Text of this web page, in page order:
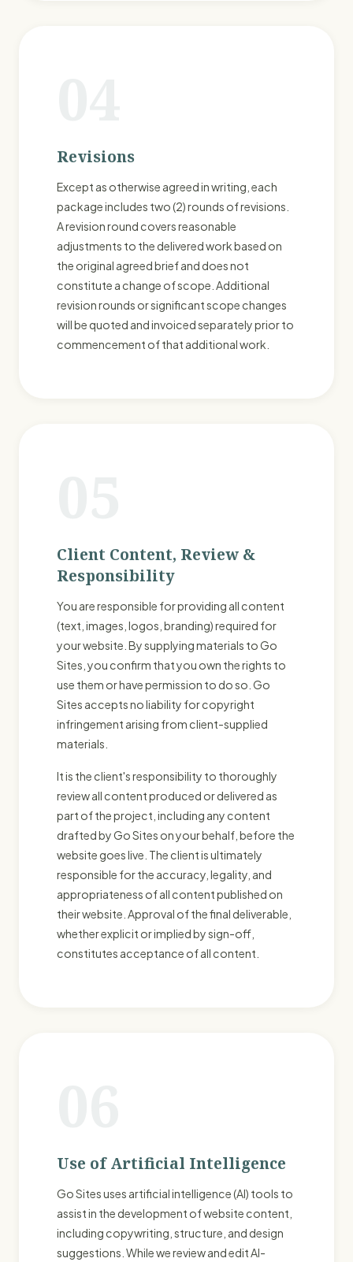
Revisions
Except as otherwise agreed in writing, each
package includes two (2) rounds of revisions.
A revision round covers reasonable
adjustments to the delivered work based on
the original agreed brief and does not
constitute a change of scope. Additional
revision rounds or significant scope changes
will be quoted and invoiced separately prior to
commencement of that additional work.
Client Content, Review &
Responsibility
You are responsible for providing all content
(text, images, logos, branding) required for
your website. By supplying materials to Go
Sites, you confirm that you own the rights to
use them or have permission to do so. Go
Sites accepts no liability for copyright
infringement arising from client-supplied
materials.
It is the client's responsibility to thoroughly
review all content produced or delivered as
part of the project, including any content
drafted by Go Sites on your behalf, before the
website goes live. The client is ultimately
responsible for the accuracy, legality, and
appropriateness of all content published on
their website. Approval of the final deliverable,
whether explicit or implied by sign-off,
constitutes acceptance of all content.
Use of Artificial Intelligence
Go Sites uses artificial intelligence (AI) tools to
assist in the development of website content,
including copywriting, structure, and design
suggestions. While we review and edit AI-